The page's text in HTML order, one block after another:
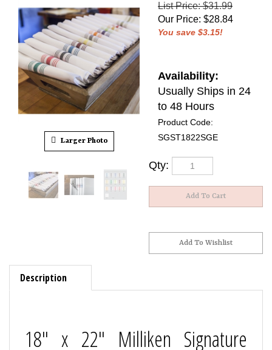
Larger Photo
List Price: $31.99
Our Price: $28.84
You save $3.15!
Availability:
Usually Ships in 24
to 48 Hours
Product Code:
SGST1822SGE
Qty:
Description
18" x 22" Milliken Signature